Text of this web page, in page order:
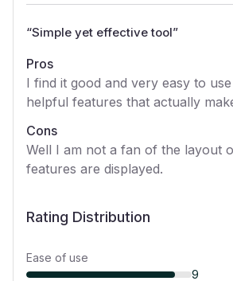
“Simple yet effective tool”
Pros
I find it good and very easy to
helpful features that actually
Cons
Well I am not a fan of the layout
features are displayed.
Rating Distribution
Ease of use
9